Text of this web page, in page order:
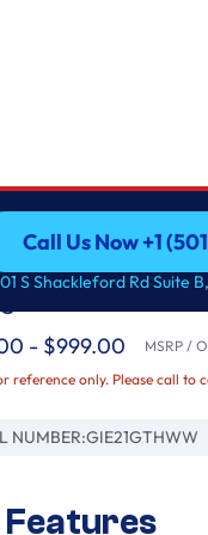
Call Us Now +1
Call Us Now +1
S Shackleford Rd Suite
- $999.00 MSRP /
reference only. Please call to
NUMBER:GIE21GTHWW
Features